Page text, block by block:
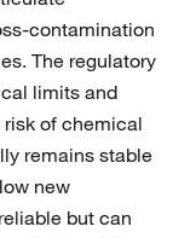
contamination
The regulatory
limits and
of chemical
remains stable
new
but can